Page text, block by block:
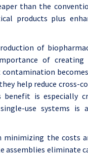
than the
products plus
of
of
help reduce cross-
benefit is especially
use systems is
minimizing the costs
assemblies eliminate